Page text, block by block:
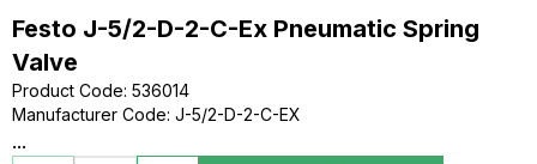
Festo J-5/2-D-2-C-Ex Pneumatic Spring
Valve
Product Code: 536014
Manufacturer Code: J-5/2-D-2-C-EX
...